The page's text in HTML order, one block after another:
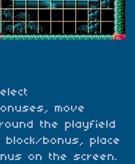
move
the playfield
block/bonus, place
on the screen.